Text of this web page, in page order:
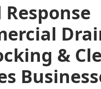
Response
&